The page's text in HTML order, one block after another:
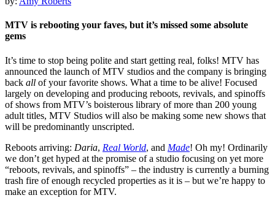
MTV is rebooting your faves, but it’s missed some absolute
gems
It’s time to stop being polite and start getting real, folks! MTV has
announced the launch of MTV studios and the company is bringing
back all of your favorite shows. What a time to be alive! Focused
largely on developing and producing reboots, revivals, and spinoffs
of shows from MTV’s boisterous library of more than 200 young
adult titles, MTV Studios will also be making some new shows that
will be predominantly unscripted.
Reboots arriving: Daria, Real World, and Made! Oh my! Ordinarily
we don’t get hyped at the promise of a studio focusing on yet more
“reboots, revivals, and spinoffs” – the industry is currently a burning
trash fire of enough recycled properties as it is – but we’re happy to
make an exception for MTV.